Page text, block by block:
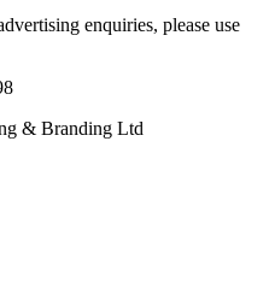
enquiries, please use
& Branding Ltd